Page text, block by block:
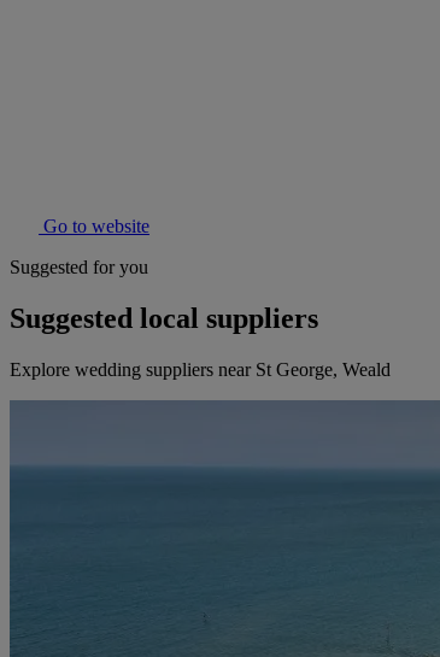
Go to website
Suggested for you
Suggested local suppliers
Explore wedding suppliers near St George, Weald